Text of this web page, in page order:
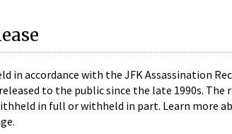
in accordance with the JFK Assassination
to the public since the late 1990s. The
in full or withheld in part. Learn more